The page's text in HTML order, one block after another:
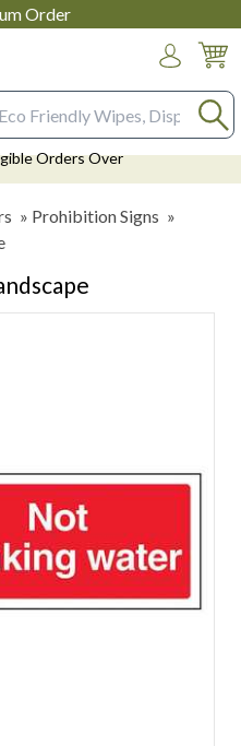
Order
Orders Over
» Prohibition Signs »